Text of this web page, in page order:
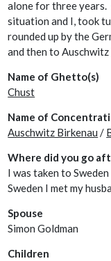
alone for three years.
situation and I, took
rounded up by the
and then to
Name of Ghetto(s)
Chust
Name of
Auschwitz Birkenau /
Where did you go
I was taken to
Sweden I met my
Spouse
Simon Goldman
Children